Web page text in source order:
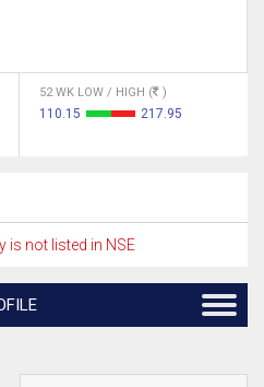
52 WK LOW / HIGH ( )
110.15 217.95
is not listed in NSE